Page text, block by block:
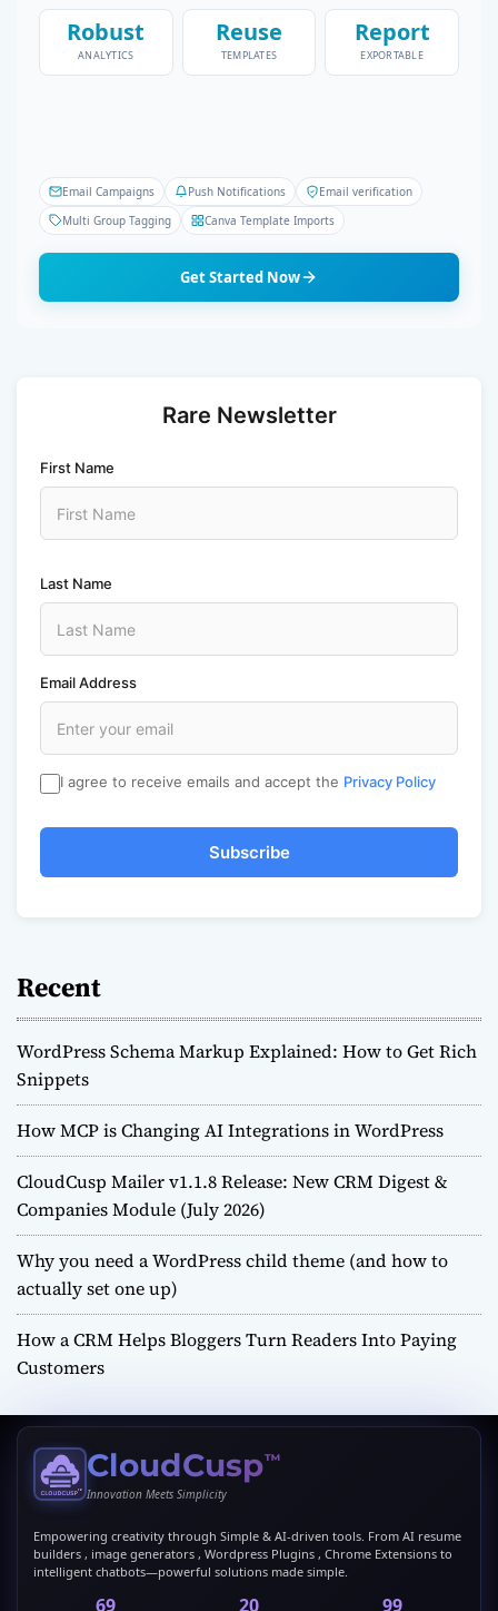
Robust
ANALYTICS
Reuse
TEMPLATES
Report
EXPORTABLE
Email Campaigns Push Notifications
Email verification
Multi Group Tagging
Canva Template Imports
Get Started Now
Rare Newsletter
First Name
Last Name
Email Address
I agree to receive emails and accept the Privacy Policy
Subscribe
Recent
WordPress Schema Markup Explained: How to Get Rich
Snippets
How MCP is Changing AI Integrations in WordPress
CloudCusp Mailer v1.1.8 Release: New CRM Digest &
Companies Module (July 2026)
Why you need a WordPress child theme (and how to
actually set one up)
How a CRM Helps Bloggers Turn Readers Into Paying
Customers
CloudCusp™
Innovation Meets Simplicity
Empowering creativity through Simple & AI-driven tools. From AI resume
builders , image generators , Wordpress Plugins , Chrome Extensions to
intelligent chatbots—powerful solutions made simple.
69 20 99